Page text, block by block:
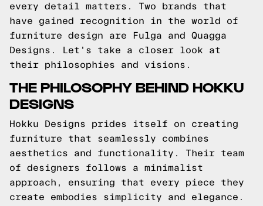
every detail matters. Two brands that
have gained recognition in the world of
furniture design are Fulga and Quagga
Designs. Let's take a closer look at
their philosophies and visions.
THE PHILOSOPHY BEHIND HOKKU
DESIGNS
Hokku Designs prides itself on creating
furniture that seamlessly combines
aesthetics and functionality. Their team
of designers follows a minimalist
approach, ensuring that every piece they
create embodies simplicity and elegance.